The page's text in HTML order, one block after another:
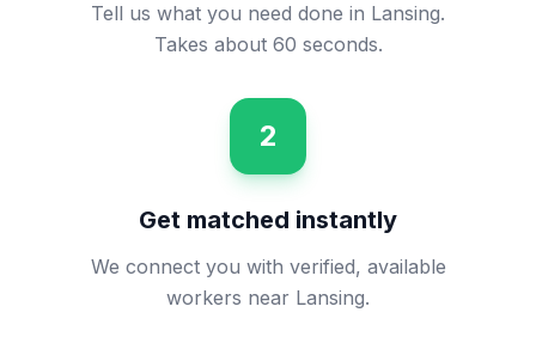
Tell us what you need done in Lansing.
Takes about 60 seconds.
2
Get matched instantly
We connect you with verified, available
workers near Lansing.